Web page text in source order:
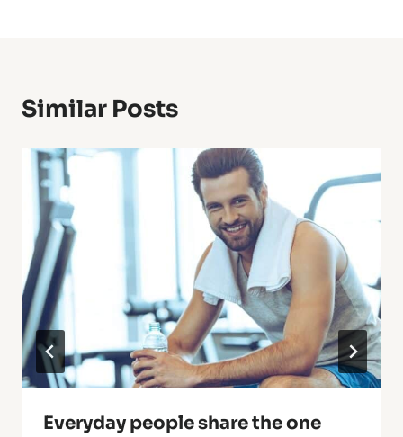
Similar Posts
Everyday people share the one